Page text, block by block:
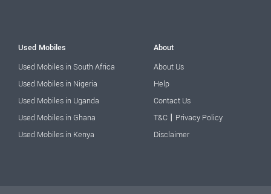
Used Mobiles
Used Mobiles in South Africa
Used Mobiles in Nigeria
Used Mobiles in Uganda
Used Mobiles in Ghana
Used Mobiles in Kenya
About
About Us
Help
Contact Us
T&C | Privacy Policy
Disclaimer